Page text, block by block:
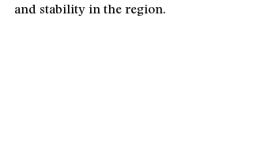
and stability in the region.